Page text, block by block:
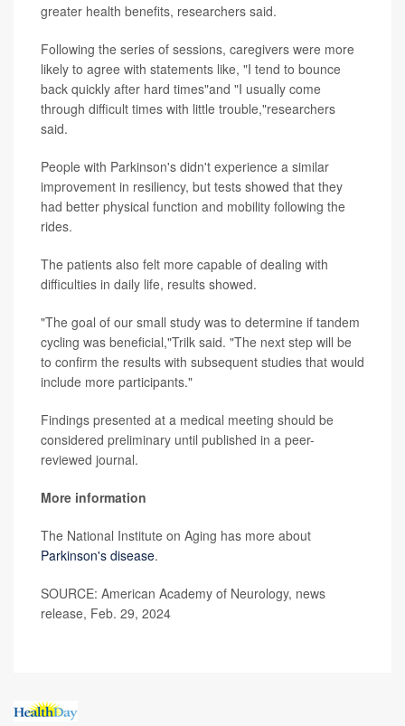
greater health benefits, researchers said.
Following the series of sessions, caregivers were more
likely to agree with statements like, "I tend to bounce
back quickly after hard times"and "I usually come
through difficult times with little trouble,"researchers
said.
People with Parkinson's didn't experience a similar
improvement in resiliency, but tests showed that they
had better physical function and mobility following the
rides.
The patients also felt more capable of dealing with
difficulties in daily life, results showed.
"The goal of our small study was to determine if tandem
cycling was beneficial,"Trilk said. "The next step will be
to confirm the results with subsequent studies that would
include more participants."
Findings presented at a medical meeting should be
considered preliminary until published in a peer-
reviewed journal.
More information
The National Institute on Aging has more about
Parkinson's disease.
SOURCE: American Academy of Neurology, news
release, Feb. 29, 2024